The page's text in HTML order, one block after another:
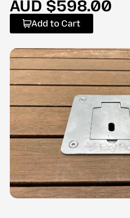
AUD $598.00
Add to Cart